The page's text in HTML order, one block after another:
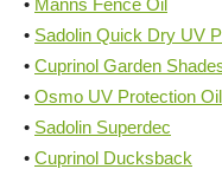
• Sadolin Quick Dry UV
• Cuprinol Garden
• Osmo UV Protection Oil
• Sadolin Superdec
• Cuprinol Ducksback